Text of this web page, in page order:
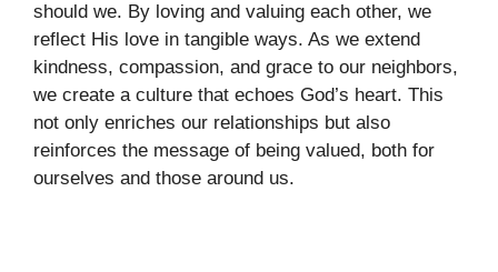
should we. By loving and valuing each other, we
reflect His love in tangible ways. As we extend
kindness, compassion, and grace to our neighbors,
we create a culture that echoes God’s heart. This
not only enriches our relationships but also
reinforces the message of being valued, both for
ourselves and those around us.